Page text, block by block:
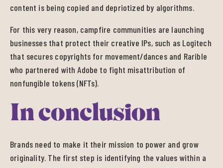
content is being copied and depriotized by algorithms.
For this very reason, campfire communities are launching
businesses that protect their creative IPs, such as Logitech
that secures copyrights for movement/dances and Rarible
who partnered with Adobe to fight misattribution of
nonfungible tokens (NFTs).
In conclusion
Brands need to make it their mission to power and grow
originality. The first step is identifying the values within a